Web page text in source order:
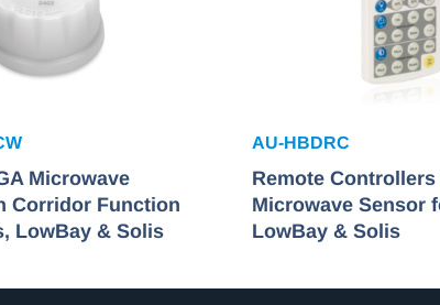
Microwave
Corridor Function
LowBay & Solis
AU-HBDRC
Remote
Microwave Sensor
LowBay & Solis